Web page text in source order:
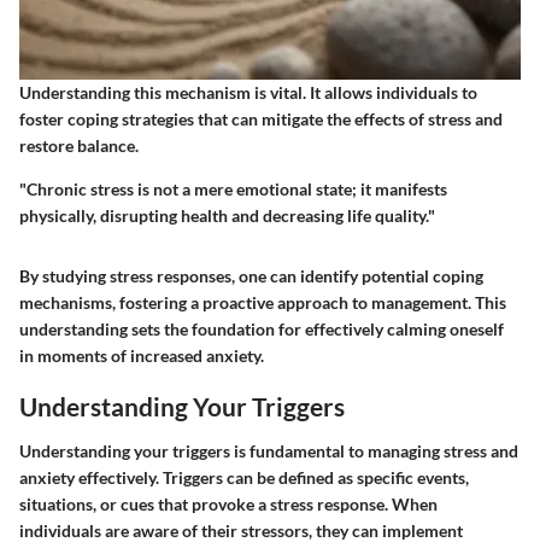
Understanding this mechanism is vital. It allows individuals to
foster coping strategies that can mitigate the effects of stress and
restore balance.
"Chronic stress is not a mere emotional state; it manifests
physically, disrupting health and decreasing life quality."
By studying stress responses, one can identify potential coping
mechanisms, fostering a proactive approach to management. This
understanding sets the foundation for effectively calming oneself
in moments of increased anxiety.
Understanding Your Triggers
Understanding your triggers is fundamental to managing stress and
anxiety effectively. Triggers can be defined as specific events,
situations, or cues that provoke a stress response. When
individuals are aware of their stressors, they can implement